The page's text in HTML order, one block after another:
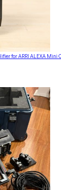
for ARRI ALEXA Mini